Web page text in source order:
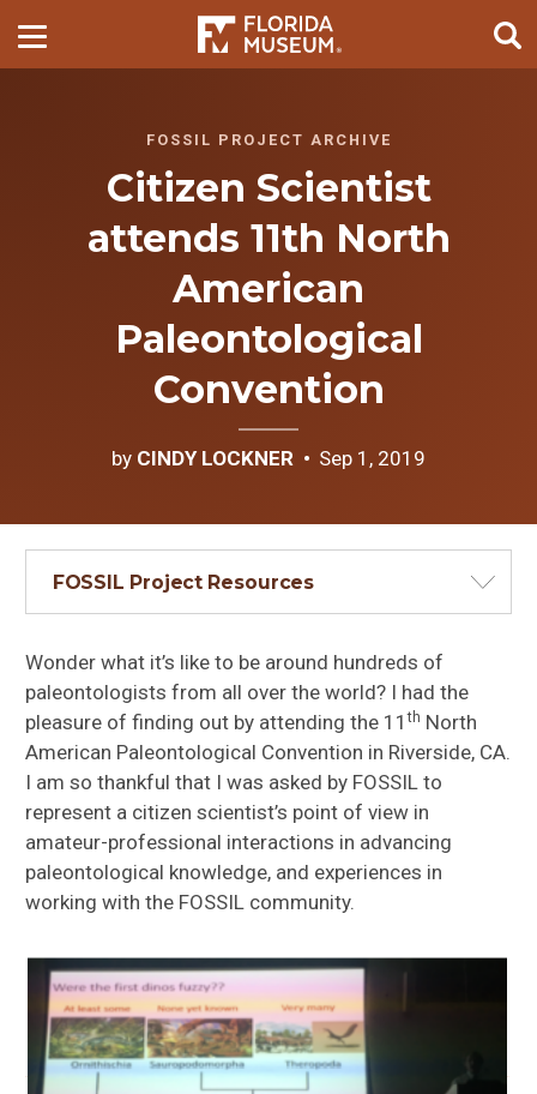
FOSSIL PROJECT ARCHIVE
Citizen Scientist
attends 11th North
American
Paleontological
Convention
by CINDY LOCKNER Sep 1, 2019
FOSSIL Project Resources
Wonder what it’s like to be around hundreds of
paleontologists from all over the world? I had the
pleasure of finding out by attending the 11th North
American Paleontological Convention in Riverside, CA.
I am so thankful that I was asked by FOSSIL to
represent a citizen scientist’s point of view in
amateur-professional interactions in advancing
paleontological knowledge, and experiences in
working with the FOSSIL community.